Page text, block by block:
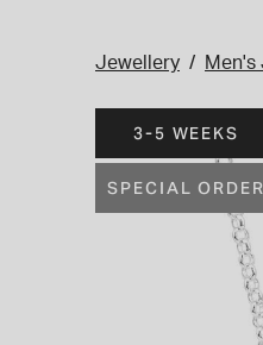
Jewellery Men's
3-5 WEEKS
SPECIAL ORDER